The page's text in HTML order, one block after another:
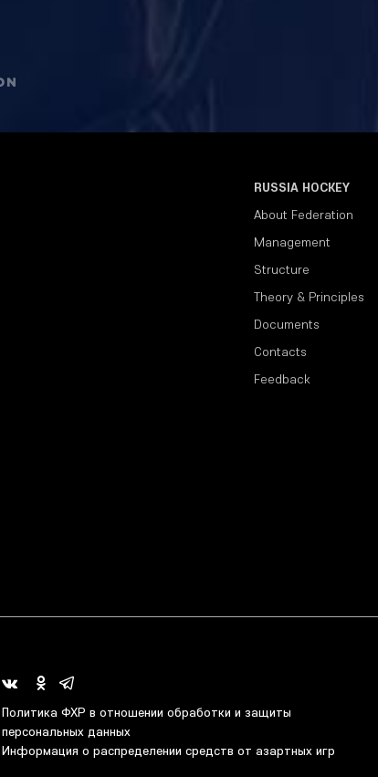
RUSSIA HOCKEY
About Federation
Management
Structure
Theory & Principles
Documents
Contacts
Feedback
Политика ФХР в отношении обработки и защиты
персональных данных
Информация о распределении средств от азартных игр